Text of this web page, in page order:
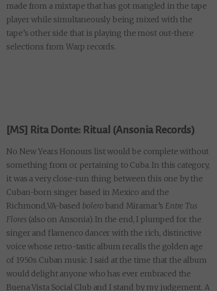
made from a mixtape that has got mangled in the tape
player while simultaneously being mixed with the
tape’s other side that is playing the most out-there
selections from Warp records.
[MS] Rita Donte: Ritual (Ansonia Records)
No New Years Honours list would be complete without
something from or pertaining to Cuba. In this category,
it was a very close-run thing between this one by the
Cuban-born singer based in Mexico and the
Richmond,VA-based bolero band Miramar’s Entre Tus
Flores (also on Ansonia). In the end, I plumped for the
singer and flamenco dancer with the rich, distinctive
voice whose retro-tastic album recalls the golden age
of 1950s Cuban music. I said at the time that the album
would delight anyone who has ever embraced the
Buena Vista Social Club and I stand by my judgement. A